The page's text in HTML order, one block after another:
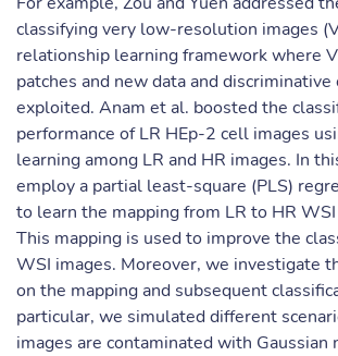
classifying very low-resolution images
relationship learning framework where
patches and new data and
exploited. Anam et al. boosted the
performance of LR HEp-2 cell images
learning among LR and HR images. In
employ a partial least-square (PLS)
to learn the mapping from LR to HR
This mapping is used to improve the
WSI images. Moreover, we investigate
on the mapping and subsequent
particular, we simulated different
images are contaminated with Gaussian